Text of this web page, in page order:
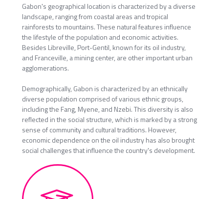
Gabon's geographical location is characterized by a diverse
landscape, ranging from coastal areas and tropical
rainforests to mountains. These natural features influence
the lifestyle of the population and economic activities.
Besides Libreville, Port-Gentil, known for its oil industry,
and Franceville, a mining center, are other important urban
agglomerations.
Demographically, Gabon is characterized by an ethnically
diverse population comprised of various ethnic groups,
including the Fang, Myene, and Nzebi. This diversity is also
reflected in the social structure, which is marked by a strong
sense of community and cultural traditions. However,
economic dependence on the oil industry has also brought
social challenges that influence the country's development.